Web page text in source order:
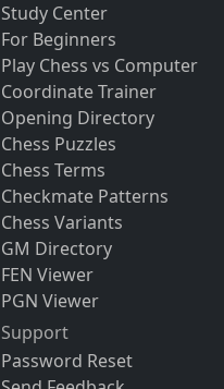
Study Center
For Beginners
Play Chess vs Computer
Coordinate Trainer
Opening Directory
Chess Puzzles
Chess Terms
Checkmate Patterns
Chess Variants
GM Directory
FEN Viewer
PGN Viewer
Support
Password Reset